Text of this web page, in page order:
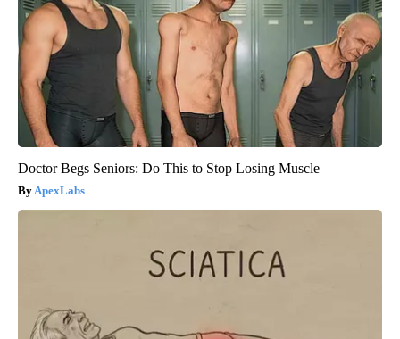
Doctor Begs Seniors: Do This to Stop Losing Muscle
ApexLabs